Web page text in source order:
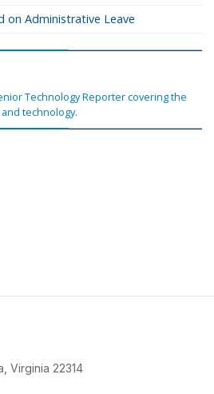
on Administrative Leave
Technology Reporter covering the
technology.
Virginia 22314